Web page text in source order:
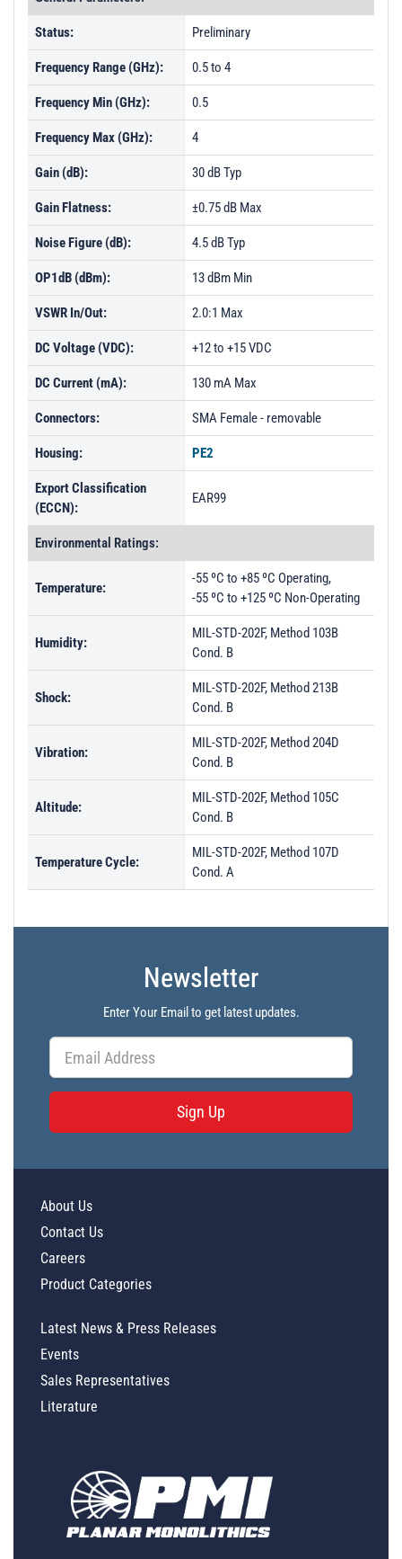
Status: Preliminary
Frequency Range (GHz): 0.5 to 4
Frequency Min (GHz): 0.5
Frequency Max (GHz): 4
Gain (dB): 30 dB Typ
Gain Flatness: ±0.75 dB Max
Noise Figure (dB): 4.5 dB Typ
OP1dB (dBm): 13 dBm Min
VSWR In/Out: 2.0:1 Max
DC Voltage (VDC): +12 to +15 VDC
DC Current (mA): 130 mA Max
Connectors: SMA Female - removable
Housing: PE2
Export Classification
(ECCN):
EAR99
Environmental Ratings:
Temperature:
-55 ºC to +85 ºC Operating,
-55 ºC to +125 ºC Non-Operating
Humidity:
MIL-STD-202F, Method 103B
Cond. B
Shock:
MIL-STD-202F, Method 213B
Cond. B
Vibration:
MIL-STD-202F, Method 204D
Cond. B
Altitude:
MIL-STD-202F, Method 105C
Cond. B
Temperature Cycle:
MIL-STD-202F, Method 107D
Cond. A
Newsletter
Enter Your Email to get latest updates.
Sign Up
About Us
Contact Us
Careers
Product Categories
Latest News & Press Releases
Events
Sales Representatives
Literature